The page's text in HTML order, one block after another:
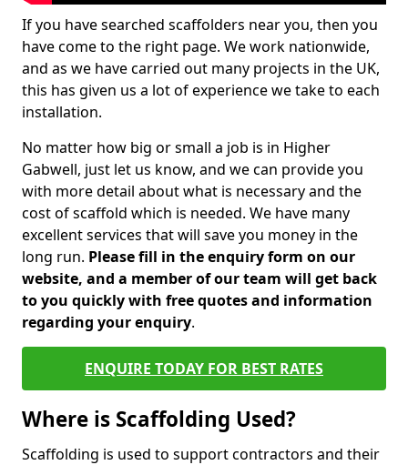
If you have searched scaffolders near you, then you
have come to the right page. We work nationwide,
and as we have carried out many projects in the UK,
this has given us a lot of experience we take to each
installation.
No matter how big or small a job is in Higher
Gabwell, just let us know, and we can provide you
with more detail about what is necessary and the
cost of scaffold which is needed. We have many
excellent services that will save you money in the
long run. Please fill in the enquiry form on our
website, and a member of our team will get back
to you quickly with free quotes and information
regarding your enquiry.
ENQUIRE TODAY FOR BEST RATES
Where is Scaffolding Used?
Scaffolding is used to support contractors and their